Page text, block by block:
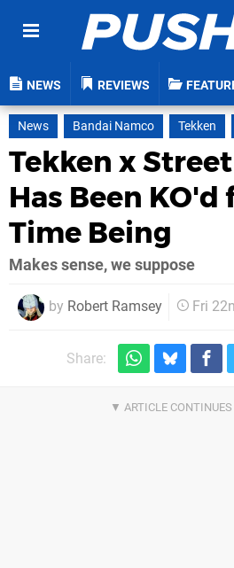
NEWS REVIEWS
News Bandai Namco Tekken
Tekken x
Has Been KO'd
Time Being
Makes sense, we suppose
by Robert Ramsey Fri
Share: